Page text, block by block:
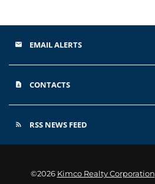
email EMAIL ALERTS
contact_page CONTACTS
rss_feed RSS NEWS FEED
©2026 Kimco Realty Corporation